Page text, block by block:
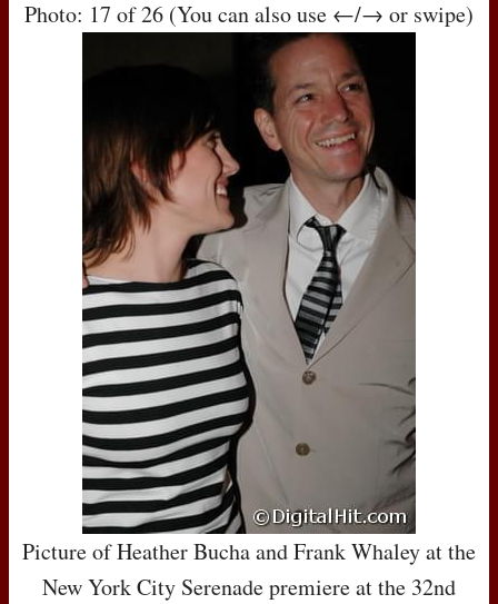
Photo: 17 of 26 (You can also use ←/→ or swipe)
Picture of Heather Bucha and Frank Whaley at the
New York City Serenade premiere at the 32nd